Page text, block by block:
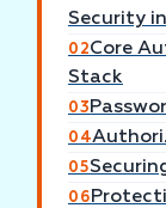
Security
02Core
Stack
03
04
05
06